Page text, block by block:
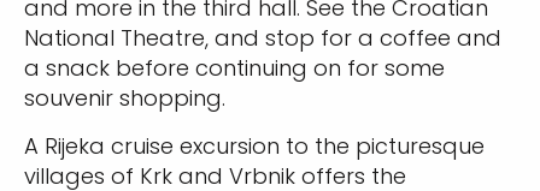
and more in the third hall. See the Croatian
National Theatre, and stop for a coffee and
a snack before continuing on for some
souvenir shopping.
A Rijeka cruise excursion to the picturesque
villages of Krk and Vrbnik offers the